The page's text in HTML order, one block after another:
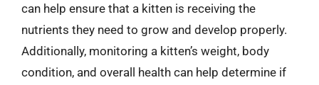
can help ensure that a kitten is receiving the
nutrients they need to grow and develop properly.
Additionally, monitoring a kitten’s weight, body
condition, and overall health can help determine if